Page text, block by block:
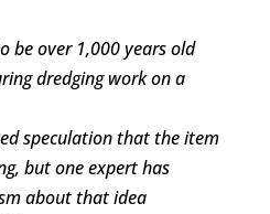
be over 1,000 years old
dredging work on a
speculation that the item
but one expert has
about that idea